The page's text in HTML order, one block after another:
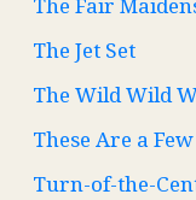
The Fair
The Jet Set
The Wild Wild
These Are a
Turn-of-the-